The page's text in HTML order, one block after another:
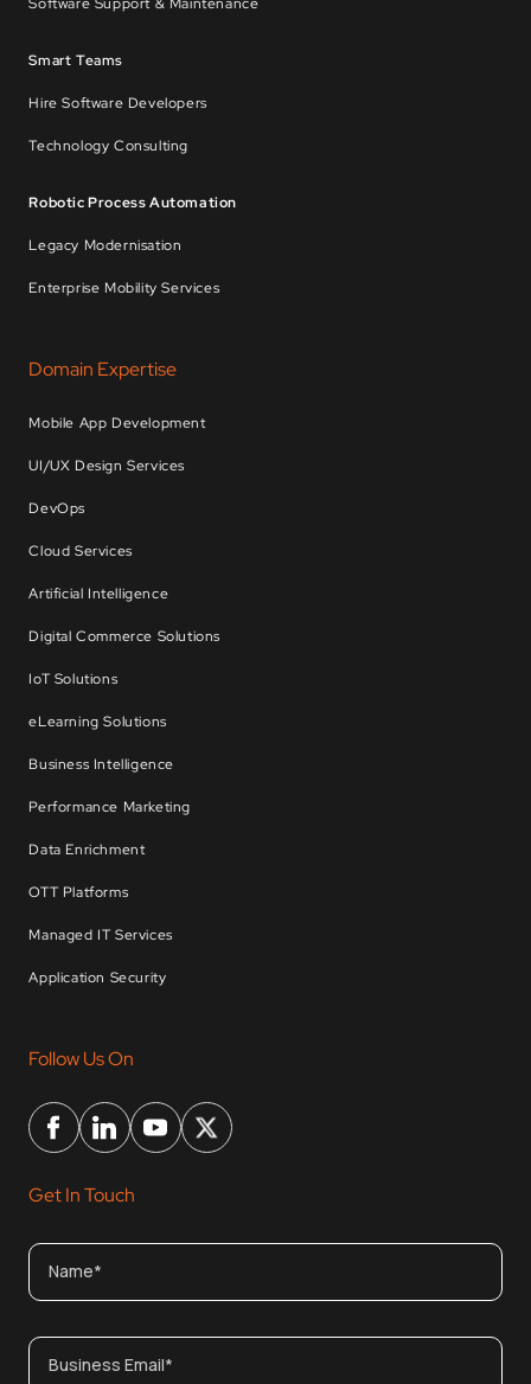
Smart Teams
Hire Software Developers
Technology Consulting
Robotic Process Automation
Legacy Modernisation
Enterprise Mobility Services
Domain Expertise
Mobile App Development
UI/UX Design Services
DevOps
Cloud Services
Artificial Intelligence
Digital Commerce Solutions
IoT Solutions
eLearning Solutions
Business Intelligence
Performance Marketing
Data Enrichment
OTT Platforms
Managed IT Services
Application Security
Follow Us On
Get In Touch